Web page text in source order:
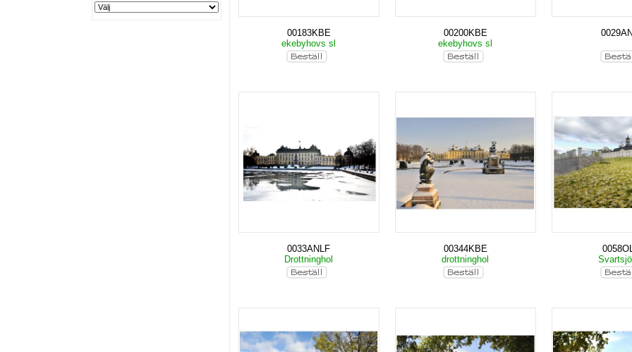
00183KBE
ekebyhovs sl
00200KBE
ekebyhovs sl
0033ANLF
Drottninghol
00344KBE
drottninghol